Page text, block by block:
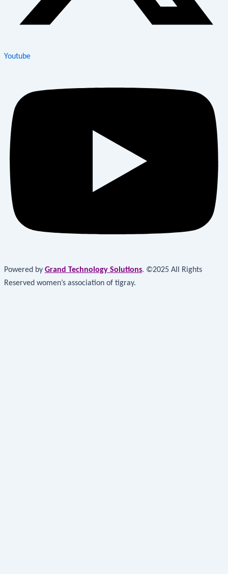
Youtube
Powered by Grand Technology Solutions. ©2025 All Rights
Reserved women’s association of tigray.